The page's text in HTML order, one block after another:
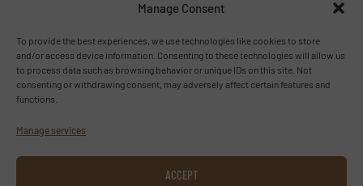
Manage Consent
To provide the best experiences, we use technologies like cookies to store
and/or access device information. Consenting to these technologies will allow us
to process data such as browsing behavior or unique IDs on this site. Not
consenting or withdrawing consent, may adversely affect certain features and
functions.
Manage services
ACCEPT
Advertise with us
ADVERTISE WITH US
Follow us
LINKEDIN